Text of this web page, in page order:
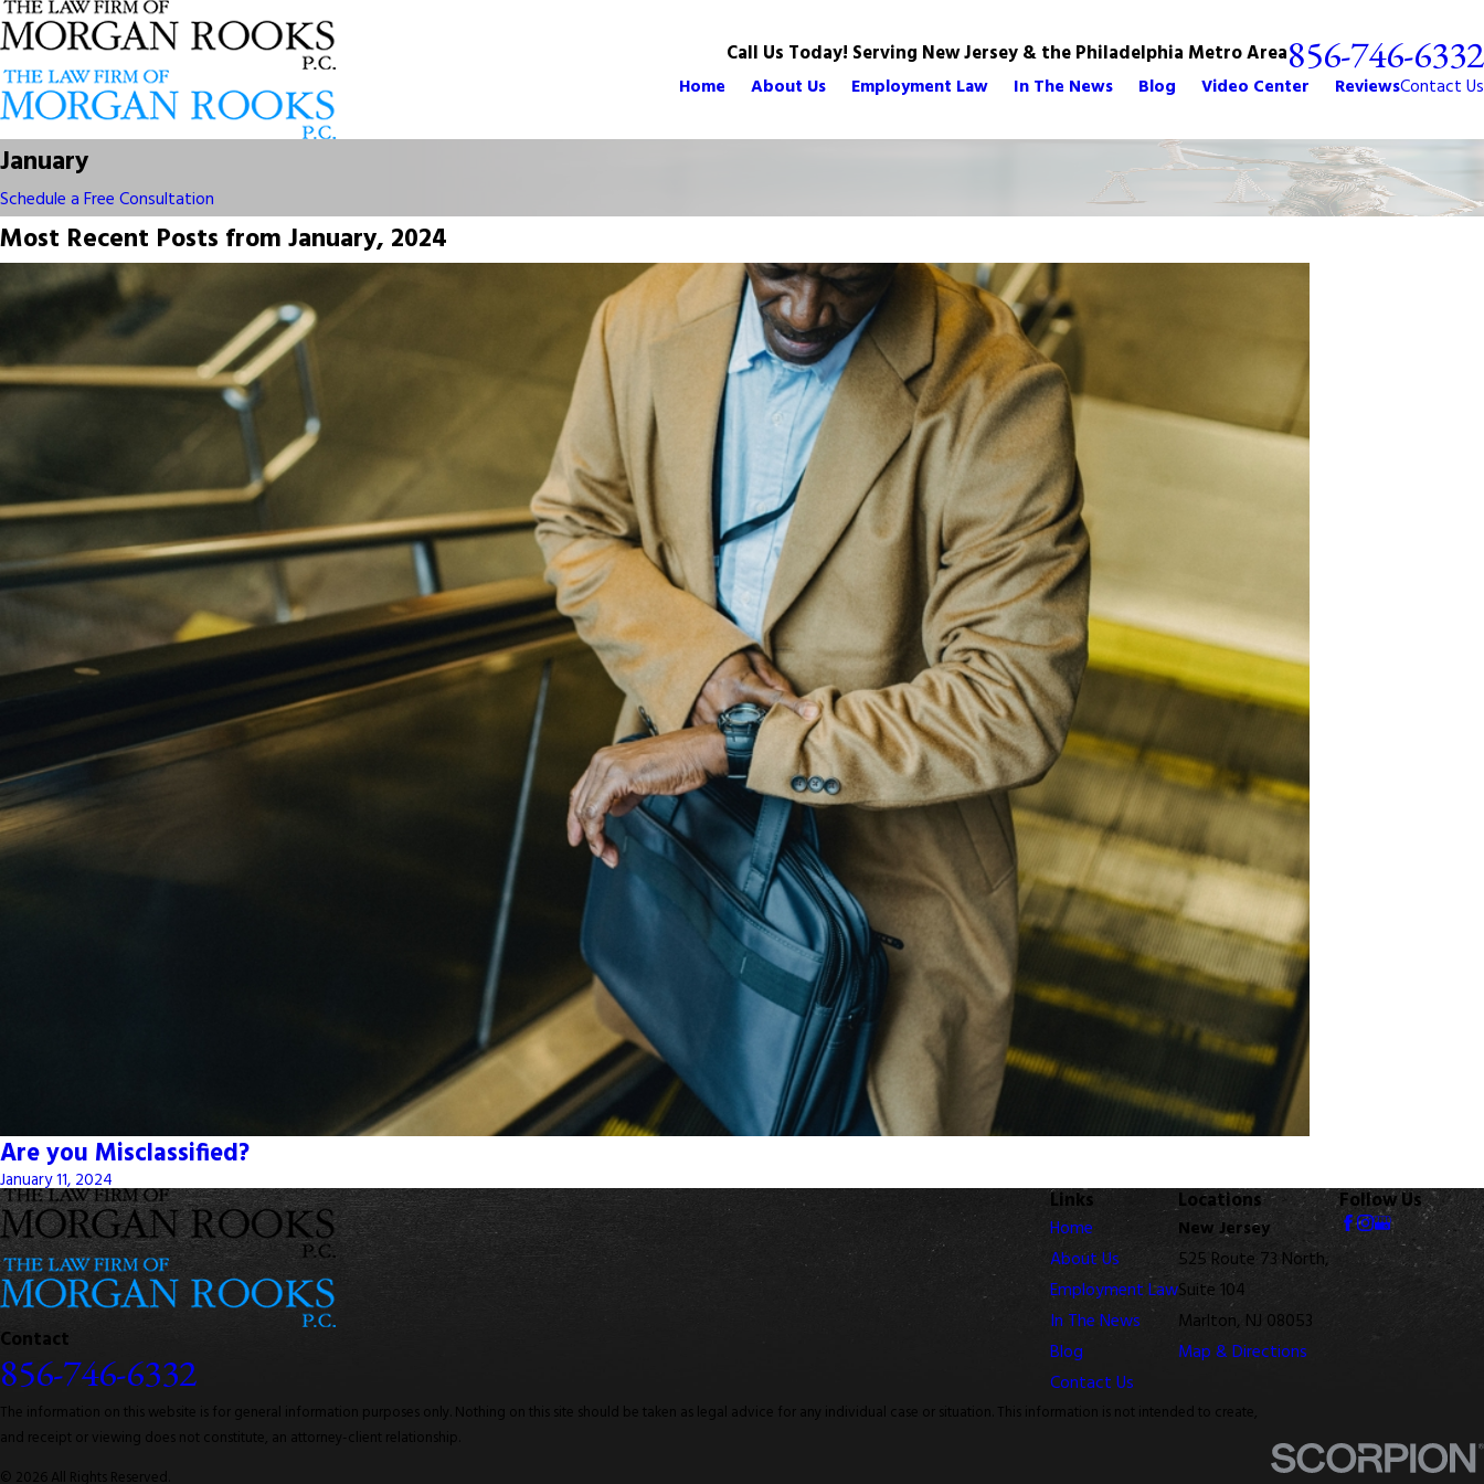
Call Us Today! Serving New Jersey & the Philadelphia Metro Area856-746-6332
Home About Us Employment Law In The News Blog Video Center ReviewsContact Us
January
Schedule a Free Consultation
Most Recent Posts from January, 2024
Are you Misclassified?
January 11, 2024
Contact
856-746-6332
Links
Home
About Us
Employment Law
In The News
Blog
Contact Us
Locations
New Jersey
525 Route 73 North,
Suite 104
Marlton, NJ 08053
Map & Directions
Follow Us
The information on this website is for general information purposes only. Nothing on this site should be taken as legal advice for any individual case or situation. This information is not intended to create,
and receipt or viewing does not constitute, an attorney-client relationship.
© 2026 All Rights Reserved.